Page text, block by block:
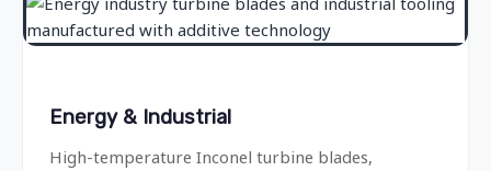
Energy & Industrial
High-temperature Inconel turbine blades,